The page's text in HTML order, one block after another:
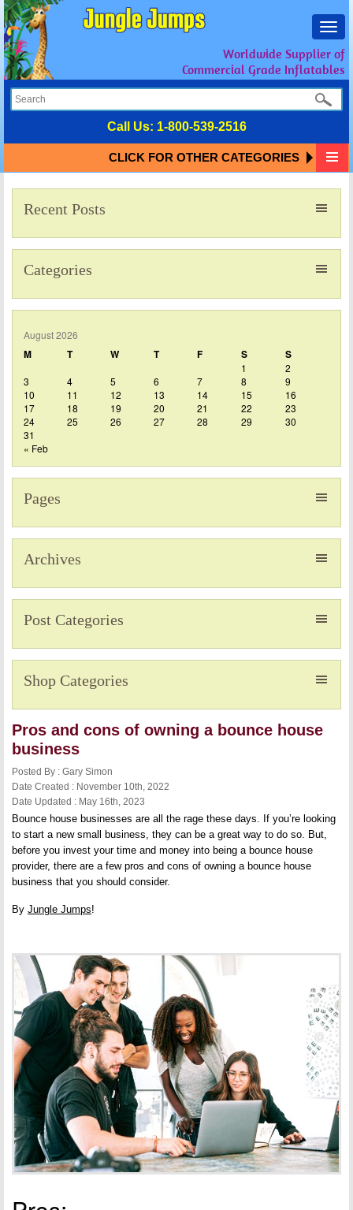
Worldwide Supplier of
Commercial Grade Inflatables
Call Us: 1-800-539-2516
CLICK FOR OTHER CATEGORIES
Recent Posts
Categories
August 2026
M T W T F S S
1
2
3
4 5 6 7 8
9
10
11 12 13 14 15
16
17
18 19 20 21 22
23
24
25 26 27 28 29
30
31
« Feb
Pages
Archives
Post Categories
Shop Categories
Pros and cons of owning a bounce house
business
Posted By : Gary Simon
Date Created : November 10th, 2022
Date Updated : May 16th, 2023
Bounce house businesses are all the rage these days. If you’re looking
to start a new small business, they can be a great way to do so. But,
before you invest your time and money into being a bounce house
provider, there are a few pros and cons of owning a bounce house
business that you should consider.
By Jungle Jumps!